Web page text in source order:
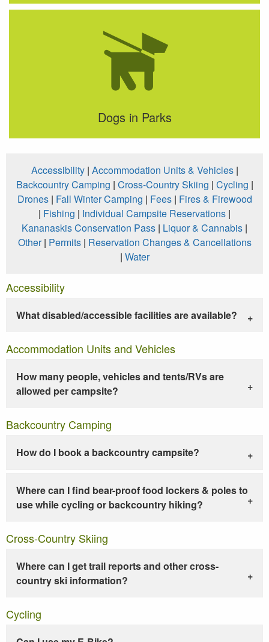
Dogs in Parks
Accessibility| Accommodation Units & Vehicles|
Backcountry Camping | Cross-Country Skiing | Cycling |
Drones| Fall Winter Camping | Fees| Fires & Firewood
| Fishing | Individual Campsite Reservations |
Kananaskis Conservation Pass | Liquor & Cannabis |
Other| Permits| Reservation Changes & Cancellations
| Water
Accessibility
What disabled/accessible facilities are available?
Accommodation Units and Vehicles
How many people, vehicles and tents/RVs are
allowed per campsite?
Backcountry Camping
How do I book a backcountry campsite?
Where can I find bear-proof food lockers & poles to
use while cycling or backcountry hiking?
Cross-Country Skiing
Where can I get trail reports and other cross-
country ski information?
Cycling